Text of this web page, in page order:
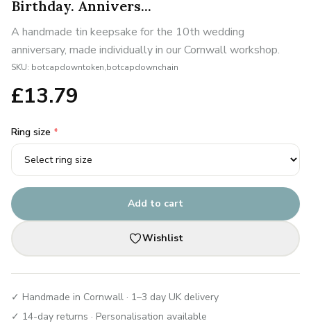
Birthday. Annivers...
A handmade tin keepsake for the 10th wedding
anniversary, made individually in our Cornwall workshop.
SKU: botcapdowntoken,botcapdownchain
£13.79
Ring size *
Add to cart
Wishlist
✓ Handmade in Cornwall · 1–3 day UK delivery
✓ 14-day returns · Personalisation available